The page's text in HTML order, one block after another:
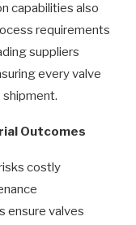
capabilities also
requirements
suppliers
every valve
Outcomes
costly
ensure valves